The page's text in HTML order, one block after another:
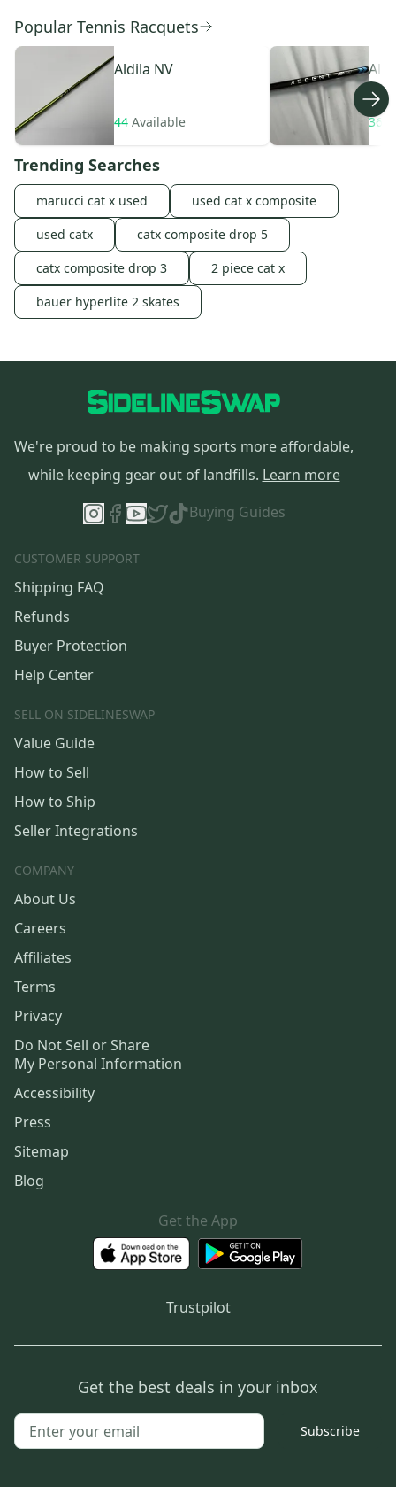
Popular Tennis Racquets
Aldila NV
44 Available 36
Trending Searches
marucci cat x used
used cat x composite
used catx
catx composite drop 5
catx composite drop 3
2 piece cat x
bauer hyperlite 2 skates
We're proud to be making sports more affordable,
while keeping gear out of landfills. Learn more
Buying Guides
CUSTOMER SUPPORT
Shipping FAQ
Refunds
Buyer Protection
Help Center
SELL ON SIDELINESWAP
Value Guide
How to Sell
How to Ship
Seller Integrations
COMPANY
About Us
Careers
Affiliates
Terms
Privacy
Do Not Sell or Share
My Personal Information
Accessibility
Press
Sitemap
Blog
Get the App
Trustpilot
Get the best deals in your inbox
Subscribe